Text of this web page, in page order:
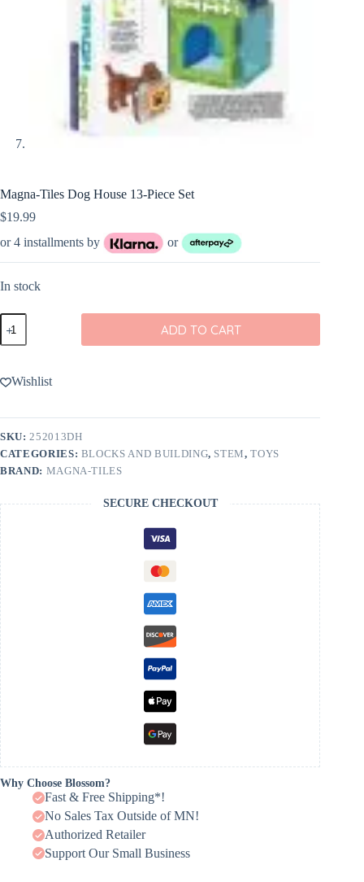
Magna-Tiles Dog House 13-Piece Set
$19.99
or 4 installments by
or
In stock
Magna-
Tiles
Dog
13-
Piece
quantity
ADD TO CART
Wishlist
SKU:252013DH
CATEGORIES: BLOCKS AND BUILDING, STEM,TOYS
BRAND: MAGNA-TILES
SECURE CHECKOUT
Why Choose Blossom?
Fast & Free Shipping*!
No Sales Tax Outside of MN!
Authorized Retailer
Support Our Small Business